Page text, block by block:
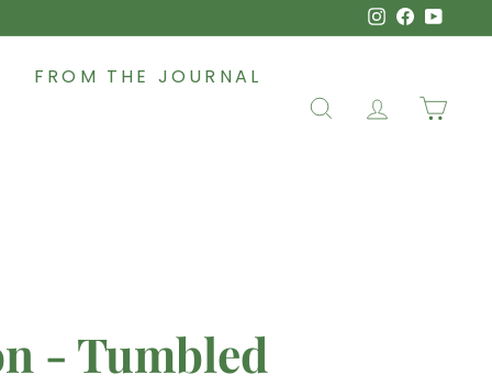
Instagram
FROM THE JOURNAL
SEARCHACCOUNT
- Tumbled